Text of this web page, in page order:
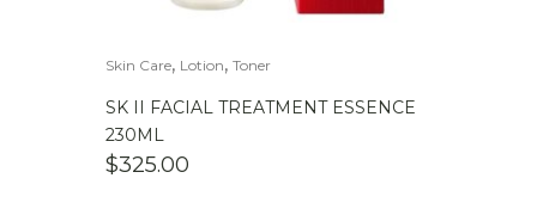
Skin Care, Lotion, Toner
SK II FACIAL TREATMENT ESSENCE
230ML
$325.00